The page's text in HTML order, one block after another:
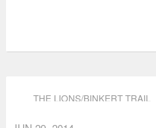
THE LIONS/BINKERT TRAIL